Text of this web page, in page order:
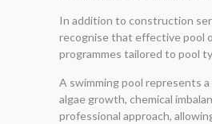
In addition to construction
recognise that effective pool
programmes tailored to pool
A swimming pool represents
algae growth, chemical
professional approach,